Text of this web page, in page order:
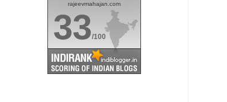
rajeevmahajan.com
33/100